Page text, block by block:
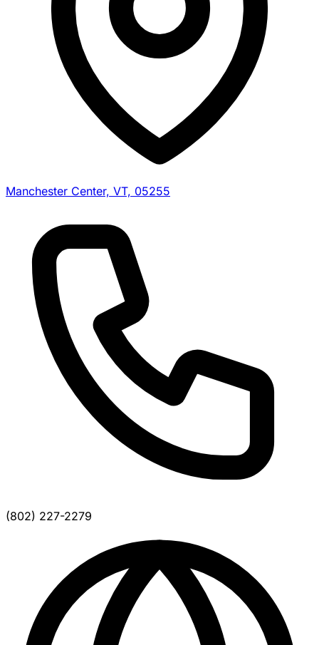
Manchester Center, VT, 05255
(802) 227-2279